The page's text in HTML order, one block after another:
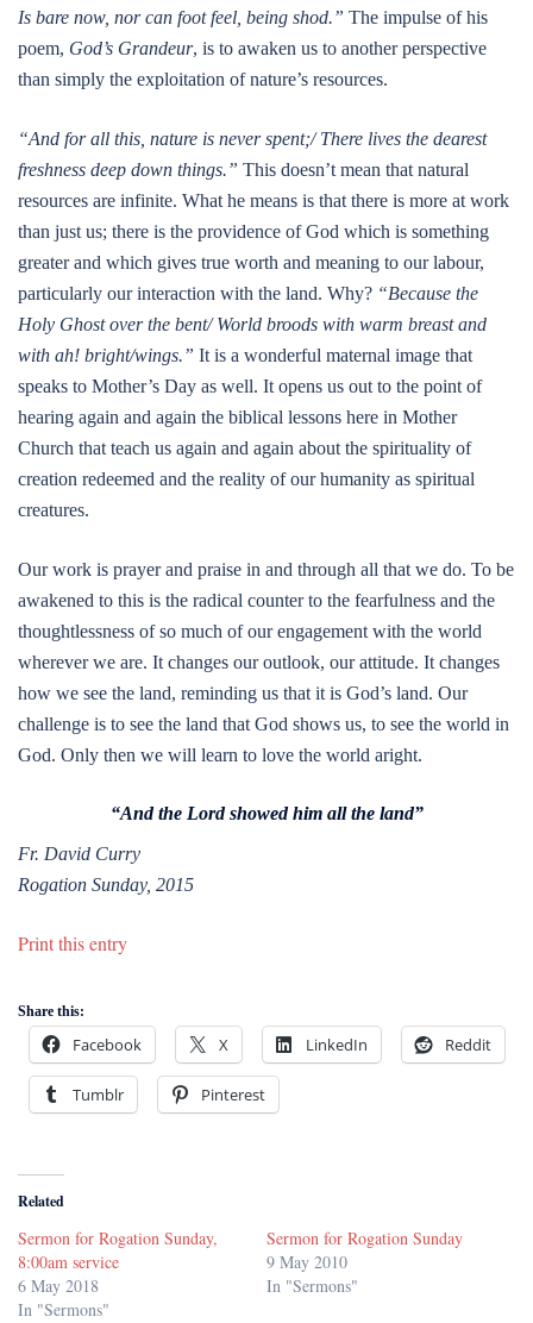
Is bare now, nor can foot feel, being shod.” The impulse of his
poem, God’s Grandeur, is to awaken us to another perspective
than simply the exploitation of nature’s resources.
“And for all this, nature is never spent;/ There lives the dearest
freshness deep down things.” This doesn’t mean that natural
resources are infinite. What he means is that there is more at work
than just us; there is the providence of God which is something
greater and which gives true worth and meaning to our labour,
particularly our interaction with the land. Why? “Because the
Holy Ghost over the bent/ World broods with warm breast and
with ah! bright/wings.” It is a wonderful maternal image that
speaks to Mother’s Day as well. It opens us out to the point of
hearing again and again the biblical lessons here in Mother
Church that teach us again and again about the spirituality of
creation redeemed and the reality of our humanity as spiritual
creatures.
Our work is prayer and praise in and through all that we do. To be
awakened to this is the radical counter to the fearfulness and the
thoughtlessness of so much of our engagement with the world
wherever we are. It changes our outlook, our attitude. It changes
how we see the land, reminding us that it is God’s land. Our
challenge is to see the land that God shows us, to see the world in
God. Only then we will learn to love the world aright.
“And the Lord showed him all the land”
Fr. David Curry
Rogation Sunday, 2015
Print this entry
Share this:
Facebook X LinkedIn Reddit
Tumblr Pinterest
Related
Sermon for Rogation Sunday,
8:00am service
6 May 2018
In "Sermons"
Sermon for Rogation Sunday
9 May 2010
In "Sermons"